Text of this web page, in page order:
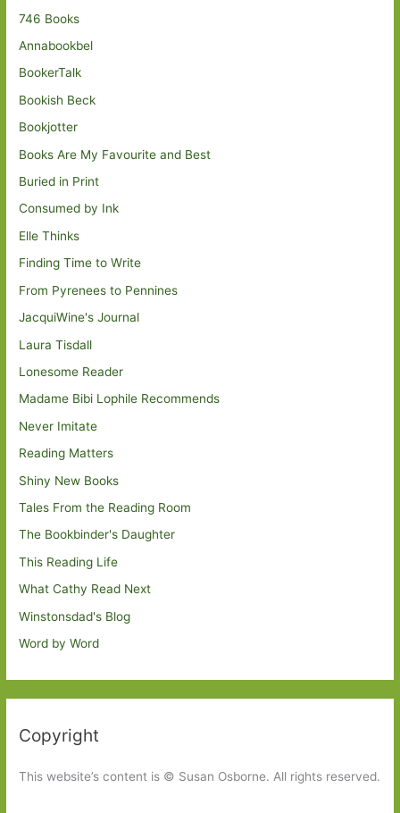
746 Books
Annabookbel
BookerTalk
Bookish Beck
Bookjotter
Books Are My Favourite and Best
Buried in Print
Consumed by Ink
Elle Thinks
Finding Time to Write
From Pyrenees to Pennines
JacquiWine's Journal
Laura Tisdall
Lonesome Reader
Madame Bibi Lophile Recommends
Never Imitate
Reading Matters
Shiny New Books
Tales From the Reading Room
The Bookbinder's Daughter
This Reading Life
What Cathy Read Next
Winstonsdad's Blog
Word by Word
Copyright
This website’s content is © Susan Osborne. All rights reserved.